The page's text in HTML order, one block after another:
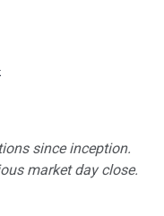
since inception.
market day close.